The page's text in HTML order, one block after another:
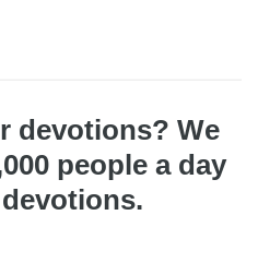
devotions? We
people a day